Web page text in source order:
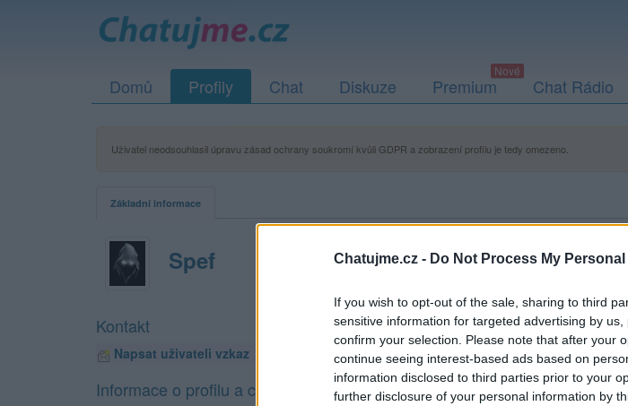
Chatujme.cz - Do Not Process My
If you wish to opt-out of the sale, sharing to third
sensitive information for targeted advertising by
confirm your selection. Please note that after your
continue seeing interest-based ads based on
information disclosed to third parties prior to your
further disclosure of your personal information by
Domů Profily Chat Diskuze Premium Chat Rádio
Uživatel neodsouhlasil úpravu zásad ochrany soukromí kvůli GDPR a zobrazení profilu je tedy omezeno.
Základní informace
Spef
Kontakt
Napsat uživateli vzkaz
Informace o profilu a chatu